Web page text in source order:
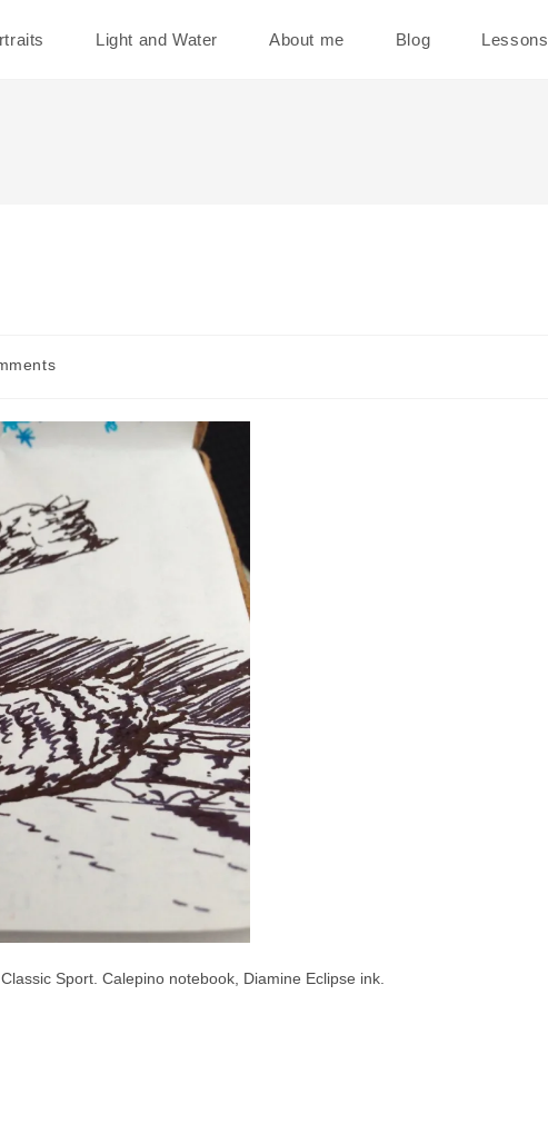
Light and Water About me Blog Lessons
Sport. Calepino notebook, Diamine Eclipse ink.